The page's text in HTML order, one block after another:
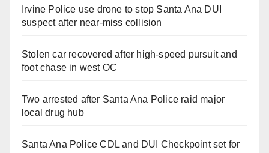
Irvine Police use drone to stop Santa Ana DUI
suspect after near-miss collision
Stolen car recovered after high-speed pursuit and
foot chase in west OC
Two arrested after Santa Ana Police raid major
local drug hub
Santa Ana Police CDL and DUI Checkpoint set for